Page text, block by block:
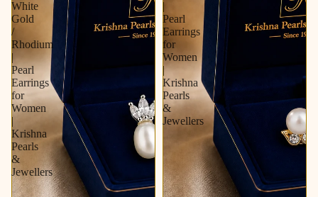
White
Gold
/
Rhodium
|
Pearl
Earrings
for
Women
|
Krishna
Pearls
&
Jewellers
|
Pearl
Earrings
for
Women
|
Krishna
Pearls
&
Jewellers